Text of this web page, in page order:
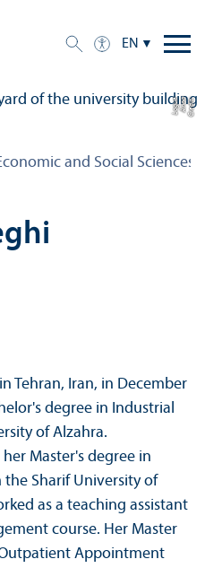
EN
C
r
e
di
t:
A
n
n
a
L
o
g
u
e
and Social Sciences
Tehran, Iran, in December
degree in Industrial
of Alzahra.
Master's degree in
Sharif University of
as a teaching assistant
course. Her Master
Appointment